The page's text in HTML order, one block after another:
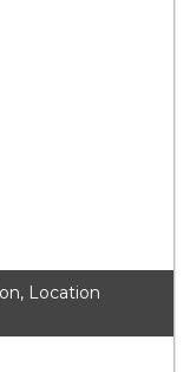
Location